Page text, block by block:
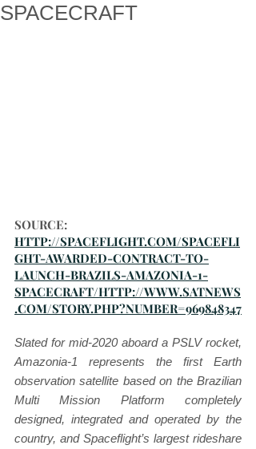
SPACECRAFT
HTTP://SPACEFLIGHT.COM/SPACEFLI
GHT-AWARDED-CONTRACT-TO-
LAUNCH-BRAZILS-AMAZONIA-1-
SPACECRAFT/HTTP://WWW.SATNEWS
.COM/STORY.PHP?NUMBER=969848347
Slated for mid-2020 aboard a PSLV rocket,
Amazonia-1 represents the first Earth
observation satellite based on the Brazilian
Multi Mission Platform completely
designed, integrated and operated by the
country, and Spaceflight’s largest rideshare